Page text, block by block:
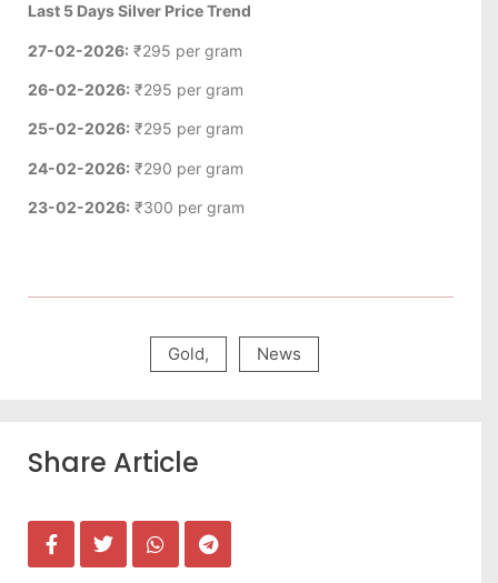
Last 5 Days Silver Price Trend
27-02-2026: ₹295 per gram
26-02-2026: ₹295 per gram
25-02-2026: ₹295 per gram
24-02-2026: ₹290 per gram
23-02-2026: ₹300 per gram
Gold, News
Share Article